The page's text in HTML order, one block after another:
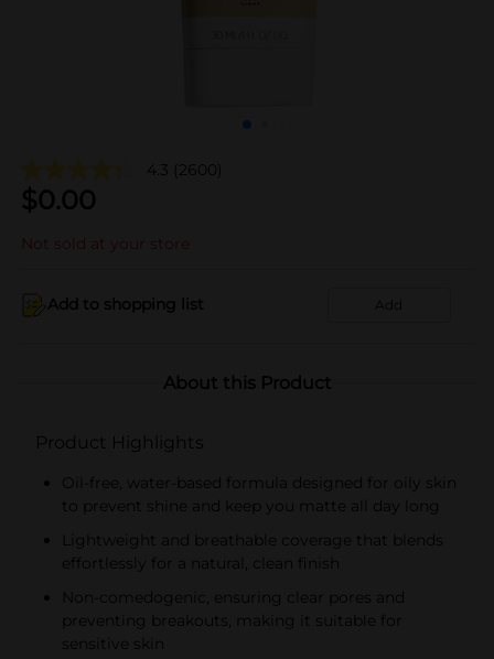
4.3 (2600)
$0.00
Not sold at your store
Add to shopping list Add
About this Product
Product Highlights
Oil-free, water-based formula designed for oily skin
to prevent shine and keep you matte all day long
Lightweight and breathable coverage that blends
effortlessly for a natural, clean finish
Non-comedogenic, ensuring clear pores and
preventing breakouts, making it suitable for
sensitive skin